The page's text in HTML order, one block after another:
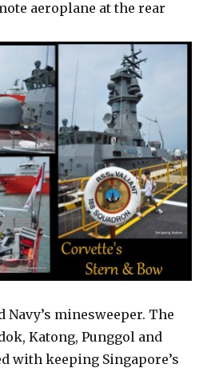
aeroplane at the rear
Navy’s minesweeper. The
Katong, Punggol and
with keeping Singapore’s